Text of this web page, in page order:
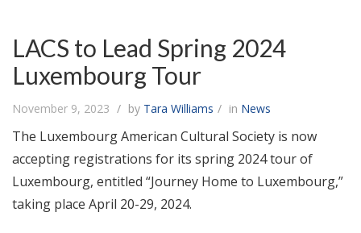
LACS to Lead Spring 2024
Luxembourg Tour
November 9, 2023 by Tara Williams in News
The Luxembourg American Cultural Society is now
accepting registrations for its spring 2024 tour of
Luxembourg, entitled “Journey Home to Luxembourg,”
taking place April 20-29, 2024.